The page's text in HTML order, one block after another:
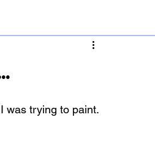
was trying to paint.